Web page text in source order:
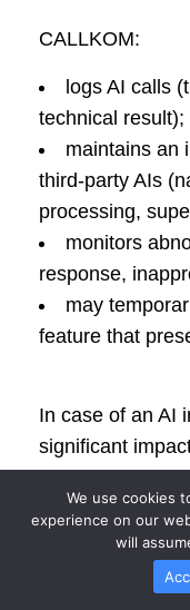
CALLKOM:
logs AI calls
technical result);
maintains an
third-party AIs
processing,
monitors
response,
may
feature that
In case of an AI
significant
insulting
another call),
analyzes the
informs the
We use cookies
experience on our
will